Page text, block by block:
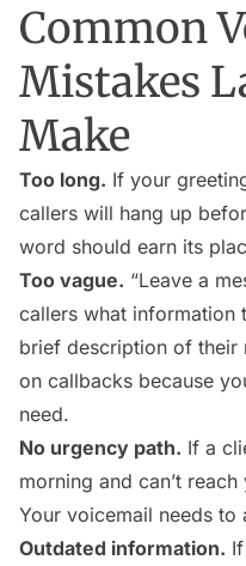
Common
Mistakes
Make
Too long. If your
callers will hang up
word should earn its
Too vague. “Leave a
callers what information
brief description of their
on callbacks because
need.
No urgency path. If a
morning and can’t
Your voicemail needs to
Outdated information.